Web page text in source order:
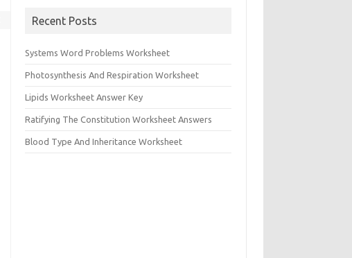
Recent Posts
Systems Word Problems Worksheet
Photosynthesis And Respiration Worksheet
Lipids Worksheet Answer Key
Ratifying The Constitution Worksheet Answers
Blood Type And Inheritance Worksheet